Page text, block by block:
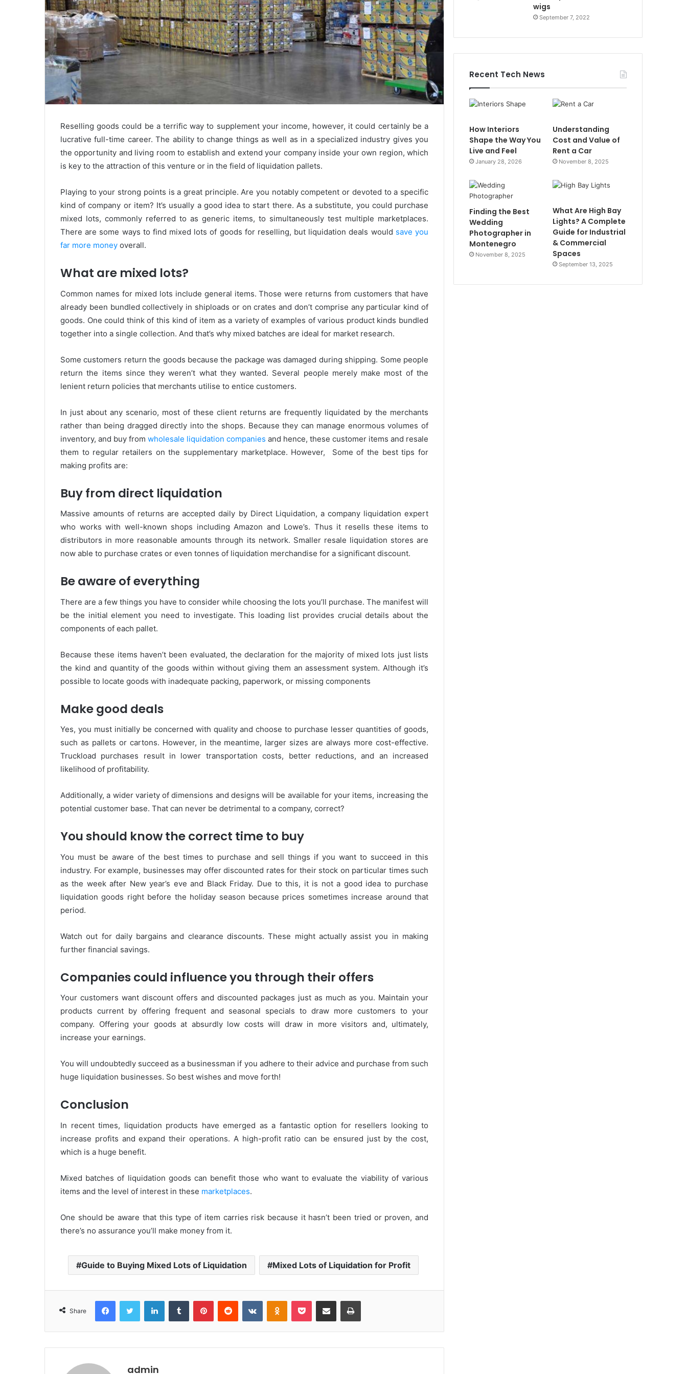
Reselling goods could be a terrific way to supplement your income, however, it could certainly be a
lucrative full-time career. The ability to change things as well as in a specialized industry gives you
the opportunity and living room to establish and extend your company inside your own region, which
is key to the attraction of this venture or in the field of liquidation pallets.
Playing to your strong points is a great principle. Are you notably competent or devoted to a specific
kind of company or item? It’s usually a good idea to start there. As a substitute, you could purchase
mixed lots, commonly referred to as generic items, to simultaneously test multiple marketplaces.
There are some ways to find mixed lots of goods for reselling, but liquidation deals would save you
far more money overall.
What are mixed lots?
Common names for mixed lots include general items. Those were returns from customers that have
already been bundled collectively in shiploads or on crates and don’t comprise any particular kind of
goods. One could think of this kind of item as a variety of examples of various product kinds bundled
together into a single collection. And that’s why mixed batches are ideal for market research.
Some customers return the goods because the package was damaged during shipping. Some people
return the items since they weren’t what they wanted. Several people merely make most of the
lenient return policies that merchants utilise to entice customers.
In just about any scenario, most of these client returns are frequently liquidated by the merchants
rather than being dragged directly into the shops. Because they can manage enormous volumes of
inventory, and buy from wholesale liquidation companies and hence, these customer items and resale
them to regular retailers on the supplementary marketplace. However, Some of the best tips for
making profits are:
Buy from direct liquidation
Massive amounts of returns are accepted daily by Direct Liquidation, a company liquidation expert
who works with well-known shops including Amazon and Lowe’s. Thus it resells these items to
distributors in more reasonable amounts through its network. Smaller resale liquidation stores are
now able to purchase crates or even tonnes of liquidation merchandise for a significant discount.
Be aware of everything
There are a few things you have to consider while choosing the lots you’ll purchase. The manifest will
be the initial element you need to investigate. This loading list provides crucial details about the
components of each pallet.
Because these items haven’t been evaluated, the declaration for the majority of mixed lots just lists
the kind and quantity of the goods within without giving them an assessment system. Although it’s
possible to locate goods with inadequate packing, paperwork, or missing components
Make good deals
Yes, you must initially be concerned with quality and choose to purchase lesser quantities of goods,
such as pallets or cartons. However, in the meantime, larger sizes are always more cost-effective.
Truckload purchases result in lower transportation costs, better reductions, and an increased
likelihood of profitability.
Additionally, a wider variety of dimensions and designs will be available for your items, increasing the
potential customer base. That can never be detrimental to a company, correct?
You should know the correct time to buy
You must be aware of the best times to purchase and sell things if you want to succeed in this
industry. For example, businesses may offer discounted rates for their stock on particular times such
as the week after New year’s eve and Black Friday. Due to this, it is not a good idea to purchase
liquidation goods right before the holiday season because prices sometimes increase around that
period.
Watch out for daily bargains and clearance discounts. These might actually assist you in making
further financial savings.
Companies could influence you through their offers
Your customers want discount offers and discounted packages just as much as you. Maintain your
products current by offering frequent and seasonal specials to draw more customers to your
company. Offering your goods at absurdly low costs will draw in more visitors and, ultimately,
increase your earnings.
You will undoubtedly succeed as a businessman if you adhere to their advice and purchase from such
huge liquidation businesses. So best wishes and move forth!
Conclusion
In recent times, liquidation products have emerged as a fantastic option for resellers looking to
increase profits and expand their operations. A high-profit ratio can be ensured just by the cost,
which is a huge benefit.
Mixed batches of liquidation goods can benefit those who want to evaluate the viability of various
items and the level of interest in these marketplaces.
One should be aware that this type of item carries risk because it hasn’t been tried or proven, and
there’s no assurance you’ll make money from it.
Guide to Buying Mixed Lots of Liquidation Mixed Lots of Liquidation for Profit
Share
admin
wigs
September 7, 2022
Recent Tech News
How Interiors
Shape the Way You
Live and Feel
January 28, 2026
Understanding
Cost and Value of
Rent a Car
November 8, 2025
Finding the Best
Wedding
Photographer in
Montenegro
November 8, 2025
What Are High Bay
Lights? A Complete
Guide for Industrial
& Commercial
Spaces
September 13, 2025